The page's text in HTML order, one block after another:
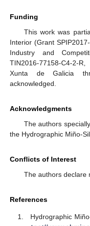
Funding
This work was
Interior (Grant
Industry and
TIN2016-77158-C4-2-
Xunta de Galicia
acknowledged.
Acknowledgments
The authors
the Hydrographic Miño-
Conflicts of Interest
The authors declare
References
Hydrographic